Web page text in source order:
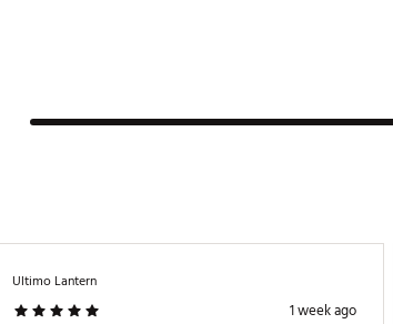
Ultimo Lantern
1 week ago